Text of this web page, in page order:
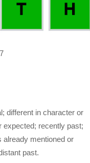
different in character or
expected; recently past;
already mentioned or
past.